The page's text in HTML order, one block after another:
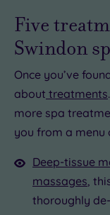
Five
Swindon
Once you’ve
about treatments
more spa
you from a menu
Deep-tissue
massages ,
thoroughly